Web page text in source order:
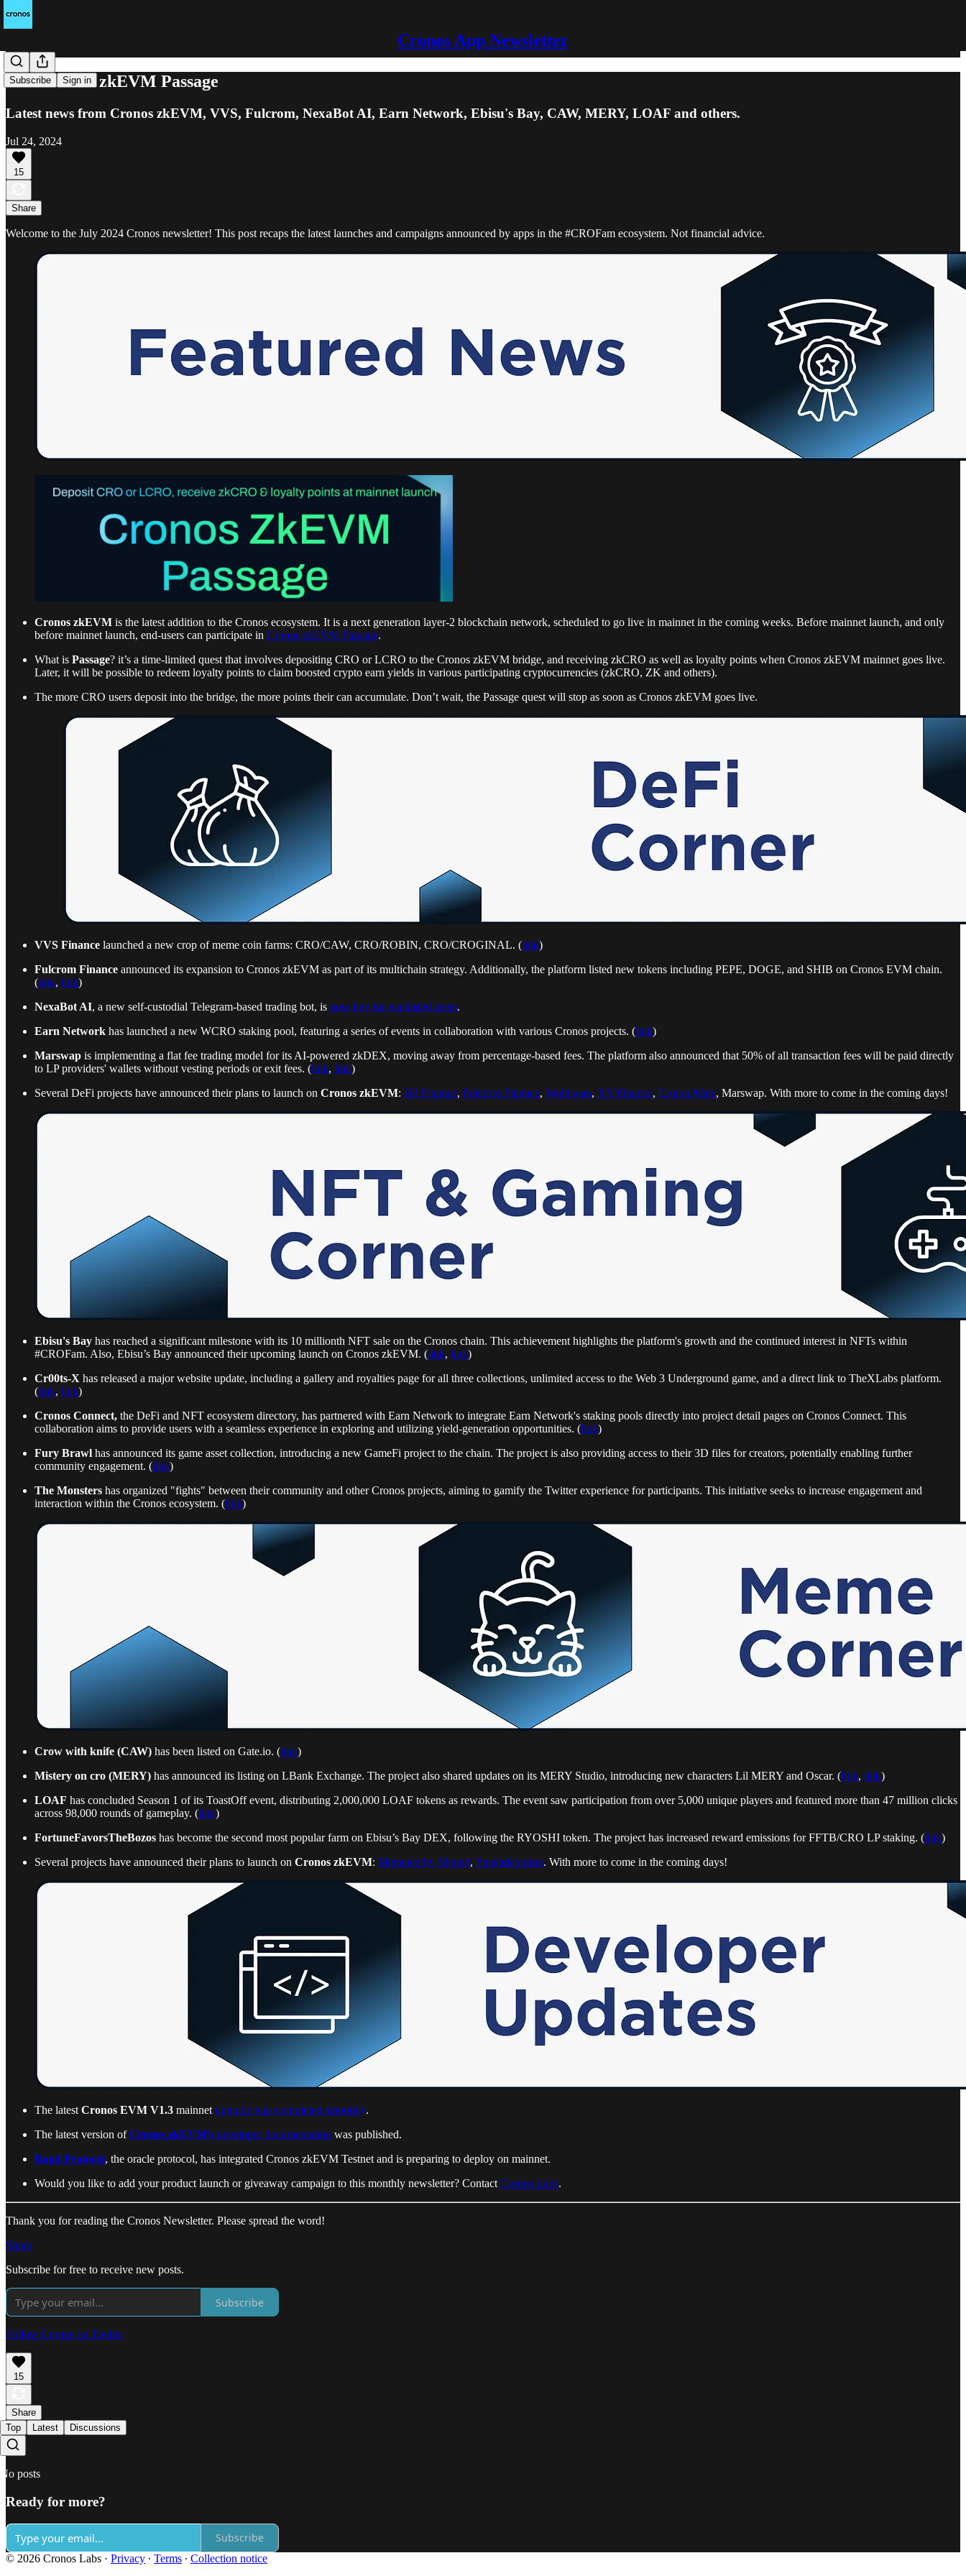
Cronos App Newsletter
Subscribe Sign in
Join Cronos zkEVM Passage
Latest news from Cronos zkEVM, VVS, Fulcrom, NexaBot AI, Earn Network, Ebisu's Bay, CAW, MERY, LOAF and others.
Jul 24, 2024
15
Share
Welcome to the July 2024 Cronos newsletter! This post recaps the latest launches and campaigns announced by apps in the #CROFam ecosystem. Not financial advice.
Cronos zkEVM is the latest addition to the Cronos ecosystem. It is a next generation layer-2 blockchain network, scheduled to go live in mainnet in the coming weeks. Before mainnet launch, and only
before mainnet launch, end-users can participate in Cronos zkEVM Passage.
What is Passage? it’s a time-limited quest that involves depositing CRO or LCRO to the Cronos zkEVM bridge, and receiving zkCRO as well as loyalty points when Cronos zkEVM mainnet goes live.
Later, it will be possible to redeem loyalty points to claim boosted crypto earn yields in various participating cryptocurrencies (zkCRO, ZK and others).
The more CRO users deposit into the bridge, the more points their can accumulate. Don’t wait, the Passage quest will stop as soon as Cronos zkEVM goes live.
VVS Finance launched a new crop of meme coin farms: CRO/CAW, CRO/ROBIN, CRO/CROGINAL. (link)
Fulcrom Finance announced its expansion to Cronos zkEVM as part of its multichain strategy. Additionally, the platform listed new tokens including PEPE, DOGE, and SHIB on Cronos EVM chain.
(link, link)
NexaBot AI, a new self-custodial Telegram-based trading bot, is now live for waitlisted users.
Earn Network has launched a new WCRO staking pool, featuring a series of events in collaboration with various Cronos projects. (link)
Marswap is implementing a flat fee trading model for its AI-powered zkDEX, moving away from percentage-based fees. The platform also announced that 50% of all transaction fees will be paid directly
to LP providers' wallets without vesting periods or exit fees. (link, link)
Several DeFi projects have announced their plans to launch on Cronos zkEVM: H2 Finance, Fulcrom Finance, Wolfswap, XY Finance, Crolon Mars, Marswap. With more to come in the coming days!
Ebisu's Bay has reached a significant milestone with its 10 millionth NFT sale on the Cronos chain. This achievement highlights the platform's growth and the continued interest in NFTs within
#CROFam. Also, Ebisu’s Bay announced their upcoming launch on Cronos zkEVM. (link, link)
Cr00ts-X has released a major website update, including a gallery and royalties page for all three collections, unlimited access to the Web 3 Underground game, and a direct link to TheXLabs platform.
(link, link)
Cronos Connect, the DeFi and NFT ecosystem directory, has partnered with Earn Network to integrate Earn Network's staking pools directly into project detail pages on Cronos Connect. This
collaboration aims to provide users with a seamless experience in exploring and utilizing yield-generation opportunities. (link)
Fury Brawl has announced its game asset collection, introducing a new GameFi project to the chain. The project is also providing access to their 3D files for creators, potentially enabling further
community engagement. (link)
The Monsters has organized "fights" between their community and other Cronos projects, aiming to gamify the Twitter experience for participants. This initiative seeks to increase engagement and
interaction within the Cronos ecosystem. (link)
Crow with knife (CAW) has been listed on Gate.io. (link)
Mistery on cro (MERY) has announced its listing on LBank Exchange. The project also shared updates on its MERY Studio, introducing new characters Lil MERY and Oscar. (link, link)
LOAF has concluded Season 1 of its ToastOff event, distributing 2,000,000 LOAF tokens as rewards. The event saw participation from over 5,000 unique players and featured more than 47 million clicks
across 98,000 rounds of gameplay. (link)
FortuneFavorsTheBozos has become the second most popular farm on Ebisu’s Bay DEX, following the RYOSHI token. The project has increased reward emissions for FFTB/CRO LP staking. (link)
Several projects have announced their plans to launch on Cronos zkEVM: Memeted by Minted, Puushdabutton. With more to come in the coming days!
The latest Cronos EVM V1.3 mainnet upgrade was completed smoothly.
The latest version ofCronos zkEVM’s developer documentation was published.
Band Protocol, the oracle protocol, has integrated Cronos zkEVM Testnet and is preparing to deploy on mainnet.
Would you like to add your product launch or giveaway campaign to this monthly newsletter? Contact Cronos Labs.
Thank you for reading the Cronos Newsletter. Please spread the word!
Share
Subscribe for free to receive new posts.
Subscribe
Follow Cronos on Twitter
15
Share
Top
Latest Discussions
No posts
Ready for more?
Subscribe
© 2026 Cronos Labs · Privacy ∙ Terms ∙ Collection notice